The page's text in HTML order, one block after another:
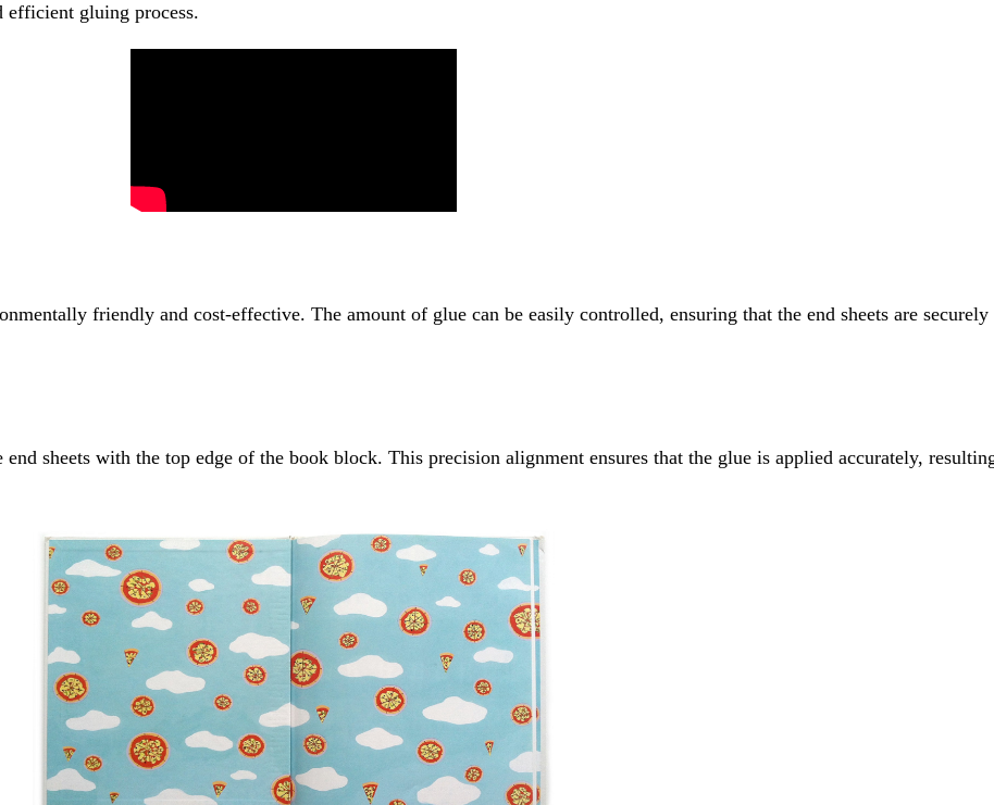
efficient gluing process.
friendly and cost-effective. The amount of glue can be easily controlled, ensuring that the end sheets are securely
sheets with the top edge of the book block. This precision alignment ensures that the glue is applied accurately,